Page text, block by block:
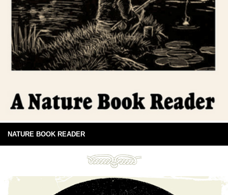
NATURE BOOK READER